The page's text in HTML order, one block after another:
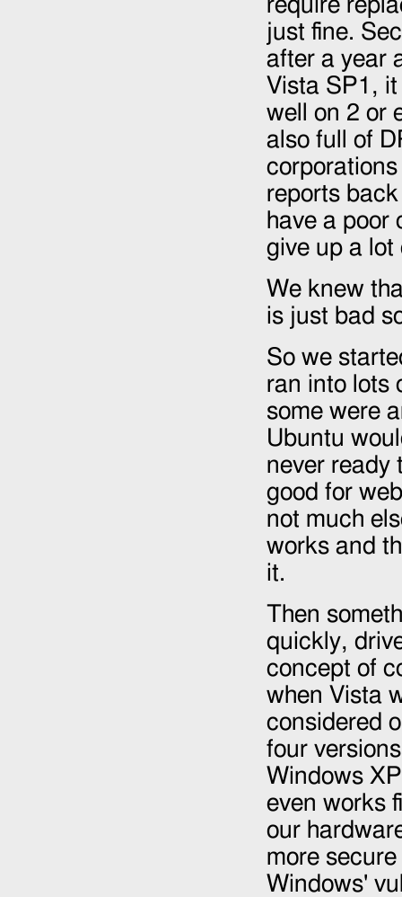
just fine.
after a year
Vista SP1,
well on 2 or
also full of
reports
have a poor
give up a lot
We knew
is just bad
So we
ran into lots
some were
Ubuntu
never ready
good for
not much
works and
it.
Then
quickly,
concept of
when Vista
considered
four
Windows
even works
our
more
Windows'